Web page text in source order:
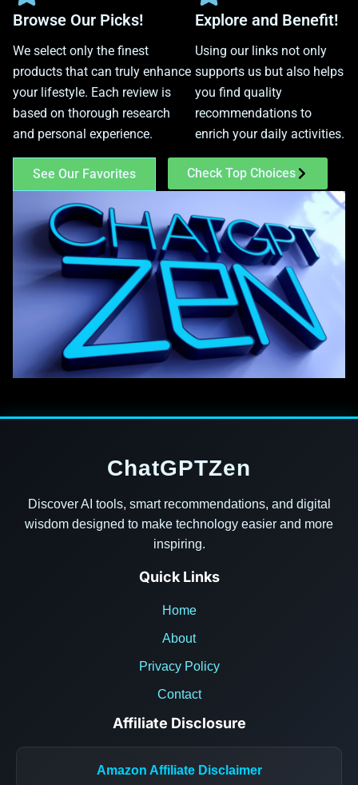
Browse Our Picks!
We select only the finest
products that can truly enhance
your lifestyle. Each review is
based on thorough research
and personal experience.
Explore and Benefit!
Using our links not only
supports us but also helps
you find quality
recommendations to
enrich your daily activities.
See Our Favorites Check Top Choices
ChatGPTZen
Discover AI tools, smart recommendations, and digital
wisdom designed to make technology easier and more
inspiring.
Quick Links
Home
About
Privacy Policy
Contact
Affiliate Disclosure
Amazon Affiliate Disclaimer